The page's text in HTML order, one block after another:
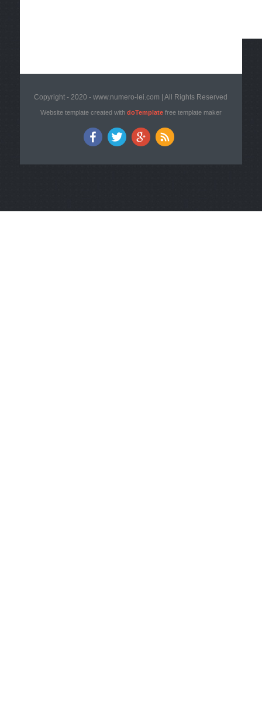
Copyright - 2020 - www.numero-lei.com | All Rights Reserved
Website template created with doTemplatefree template maker